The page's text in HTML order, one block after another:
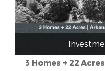
3 Homes + 22